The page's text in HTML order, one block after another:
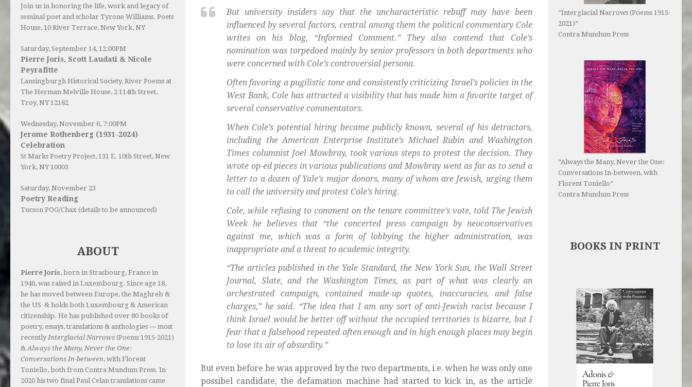
But university insiders say that the uncharacteristic rebuff may have been
influenced by several factors, central among them the political commentary Cole
writes on his blog, “Informed Comment.” They also contend that Cole’s
nomination was torpedoed mainly by senior professors in both departments who
were concerned with Cole’s controversial persona.
Often favoring a pugilistic tone and consistently criticizing Israel’s policies in the
West Bank, Cole has attracted a visibility that has made him a favorite target of
several conservative commentators.
When Cole’s potential hiring became publicly known, several of his detractors,
including the American Enterprise Institute’s Michael Rubin and Washington
Times columnist Joel Mowbray, took various steps to protest the decision. They
wrote op-ed pieces in various publications and Mowbray went as far as to send a
letter to a dozen of Yale’s major donors, many of whom are Jewish, urging them
to call the university and protest Cole’s hiring.
Cole, while refusing to comment on the tenure committee’s vote, told The Jewish
Week he believes that “the concerted press campaign by neoconservatives
against me, which was a form of lobbying the higher administration, was
inappropriate and a threat to academic integrity.
“The articles published in the Yale Standard, the New York Sun, the Wall Street
Journal, Slate, and the Washington Times, as part of what was clearly an
orchestrated campaign, contained made-up quotes, inaccuracies, and false
charges,” he said. “The idea that I am any sort of anti-Jewish racist because I
think Israel would be better off without the occupied territories is bizarre, but I
fear that a falsehood repeated often enough and in high enough places may begin
to lose its air of absurdity.”
But even before he was approved by the two departments, i.e. when he was only one
possibel candidate, the defamation machine had started to kick in, as the article
Join us in honoring the life, work and legacy of
seminal poet and scholar Tyrone Williams. Poets
House, 10 River Terrace, New York, NY
Saturday, September 14, 12:00PM
Pierre Joris, Scott Laudati & Nicole
Peyrafitte
Lansingburgh Historical Society, River Poems at
The Herman Melville House, 2 114th Street,
Troy, NY 12182
Wednesday, November 6, 7:00PM
Jerome Rothenberg (1931-2024)
Celebration
St Marks Poetry Project, 131 E. 10th Street, New
York, NY 10003
Saturday, November 23
Poetry Reading
Tucson POG/Chax (details to be announced)
ABOUT
Pierre Joris, born in Strasbourg, France in
1946, was raised in Luxembourg. Since age 18,
he has moved between Europe, the Maghreb &
the US & holds both Luxembourg & American
citizenship. He has published over 80 books of
poetry, essays, translations & anthologies — most
recentlyInterglacial Narrows (Poems 1915-2021)
&Always the Many, Never the One:
Conversations In-between, with Florent
Toniello, both from Contra Mundum Press. In
2020 his two final Paul Celan translations came
“Interglacial Narrows (Poems 1915-
2021)”
Contra Mundum Press
“Always the Many, Never the One:
Conversations In-between, with
Florent Toniello”
Contra Mundum Press
BOOKS IN PRINT